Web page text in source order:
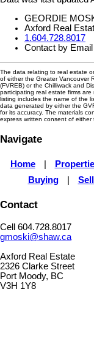
GEORDIE
Axford Real
1.604.728.8017
Contact by Email
The data relating to real estate
of either the Greater Vancouver
(FVREB) or the Chilliwack and
participating real estate firms
listing includes the name of the
data generated by either the
for its accuracy. The materials
express written consent of either
Navigate
Home
Buying
Contact
Cell 604.728.8017
gmoski@shaw.ca
Axford Real Estate
2326 Clarke Street
Port Moody, BC
V3H 1Y8